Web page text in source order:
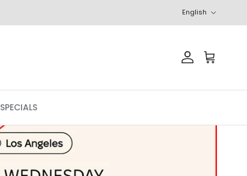
English
AccountCart
SPECIALS